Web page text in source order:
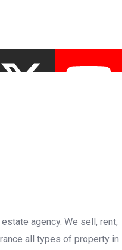
agency. We sell, rent,
all types of property in